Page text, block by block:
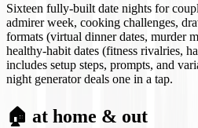
Sixteen fully-built date nights for
admirer week, cooking challenges,
formats (virtual dinner dates, murder
healthy-habit dates (fitness rivalries,
includes setup steps, prompts, and
night generator deals one in a tap.
🏠 at home & out